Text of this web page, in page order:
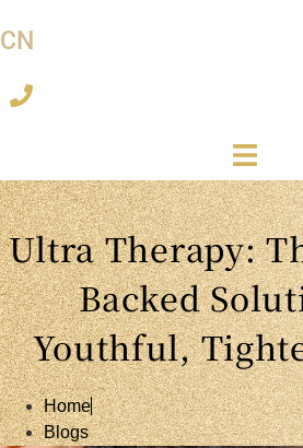
CN
Ultra Therapy:
Backed
Youthful,
Home
Blogs